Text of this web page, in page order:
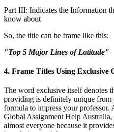
Part III: Indicates the Information
know about
So, the title can be frame like this:
"Top 5 Major Lines of Latitude"
4. Frame Titles Using Exclusive
The word exclusive itself denotes
providing is definitely unique from
formula to impress your professor.
Global Assignment Help
almost everyone because it